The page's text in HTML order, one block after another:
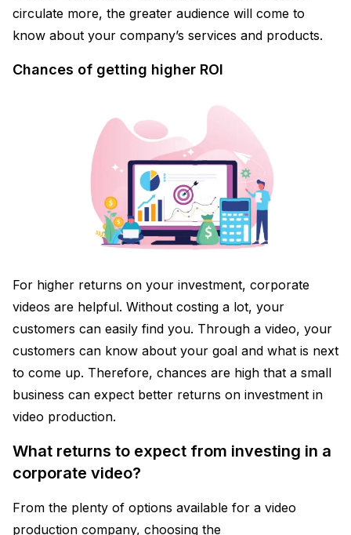
circulate more, the greater audience will come to
know about your company’s services and products.
Chances of getting higher ROI
For higher returns on your investment, corporate
videos are helpful. Without costing a lot, your
customers can easily find you. Through a video, your
customers can know about your goal and what is next
to come up. Therefore, chances are high that a small
business can expect better returns on investment in
video production.
What returns to expect from investing in a
corporate video?
From the plenty of options available for a video
production company, choosing the